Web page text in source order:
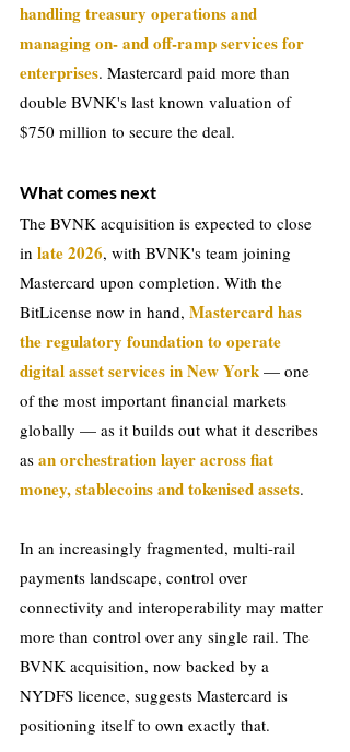
handling treasury operations and
managing on- and off-ramp services for
enterprises. Mastercard paid more than
double BVNK's last known valuation of
$750 million to secure the deal.
What comes next
The BVNK acquisition is expected to close
in late 2026, with BVNK's team joining
Mastercard upon completion. With the
BitLicense now in hand, Mastercard has
the regulatory foundation to operate
digital asset services in New York — one
of the most important financial markets
globally — as it builds out what it describes
as an orchestration layer across fiat
money, stablecoins and tokenised assets.
In an increasingly fragmented, multi-rail
payments landscape, control over
connectivity and interoperability may matter
more than control over any single rail. The
BVNK acquisition, now backed by a
NYDFS licence, suggests Mastercard is
positioning itself to own exactly that.